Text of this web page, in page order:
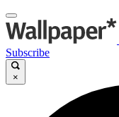
Subscribe
×